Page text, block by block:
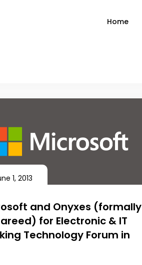
Home
1, 2013
and Onyxes (formally
for Electronic & IT
Technology Forum in